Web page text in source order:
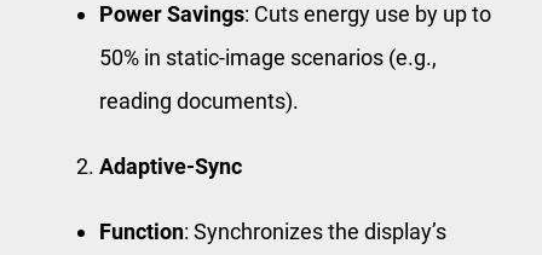
Power Savings: Cuts energy use by up to
50% in static-image scenarios (e.g.,
reading documents).
Adaptive-Sync
Function: Synchronizes the display’s